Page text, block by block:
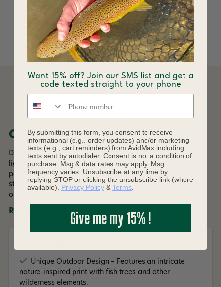
RepYourWater
Brimmed Hat
$34.00
DESCRIPTION
Overview
Designed for outdoor enthusiasts, this breathable and
lightweight cap features a unique nature-inspired pattern,
perforated side panels for enhanced ventilation, and a
structured yet comfortable fit. Whether you're on the water
or the trail, this hat delivers both style and performance.
Read More +
Unique Outdoor Design – Features an intricate
nature-inspired print with fish trees and other
wilderness elements.
Want 15% off? Join our SMS list and get a
code texted straight to your phone
By submitting this form, you consent to receive
informational (e.g., order updates) and/or marketing
texts (e.g., cart reminders) from AvidMax including
texts sent by autodialer. Consent is not a condition of
purchase. Msg & data rates may apply. Msg
frequency varies. Unsubscribe at any time by
replying STOP or clicking the unsubscribe link (where
available). Privacy Policy & Terms.
Give me my 15% !